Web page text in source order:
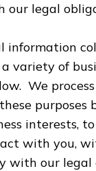
our legal
information
variety of
We
purposes
interests,
with you,
with our